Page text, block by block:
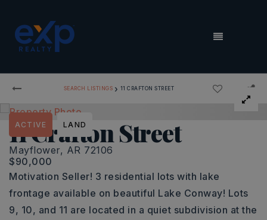
MENU
SEARCH LISTINGS › 11 CRAFTON STREET
11 Crafton Street
Mayflower, AR 72106
ACTIVE LAND
$90,000
Motivation Seller! 3 residential lots with lake
frontage available on beautiful Lake Conway! Lots
9, 10, and 11 are located in a quiet subdivision at the